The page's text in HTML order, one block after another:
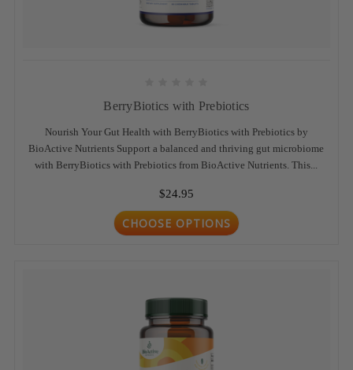
BerryBiotics with Prebiotics
Nourish Your Gut Health with BerryBiotics with Prebiotics by
BioActive Nutrients Support a balanced and thriving gut microbiome
with BerryBiotics with Prebiotics from BioActive Nutrients. This...
$24.95
CHOOSE OPTIONS